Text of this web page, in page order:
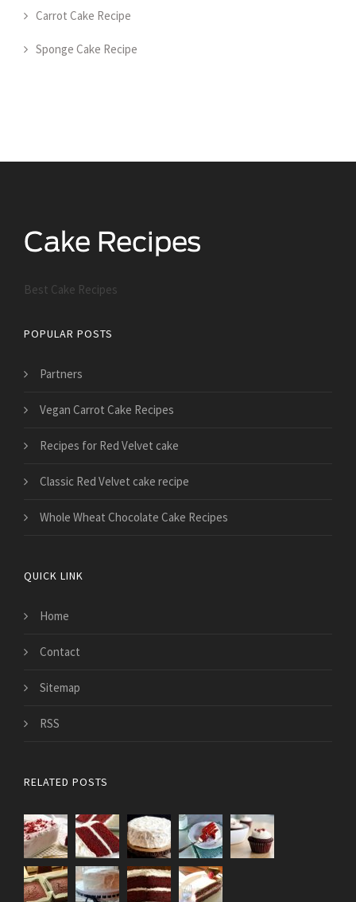
Carrot Cake Recipe
Sponge Cake Recipe
Best Cake Recipes
POPULAR POSTS
Partners
Vegan Carrot Cake Recipes
Recipes for Red Velvet cake
Classic Red Velvet cake recipe
Whole Wheat Chocolate Cake Recipes
QUICK LINK
Home
Contact
Sitemap
RSS
RELATED POSTS